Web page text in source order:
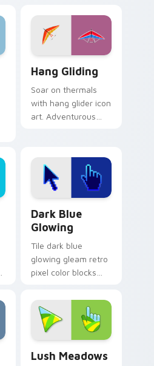
Hang Gliding
Soar on thermals
with hang glider icon
art. Adventurous
every page.
Dark Blue
Glowing
Tile dark blue
glowing gleam retro
pixel color blocks
cursor clicks with
retro pixel pointer
charm.
Lush Meadows